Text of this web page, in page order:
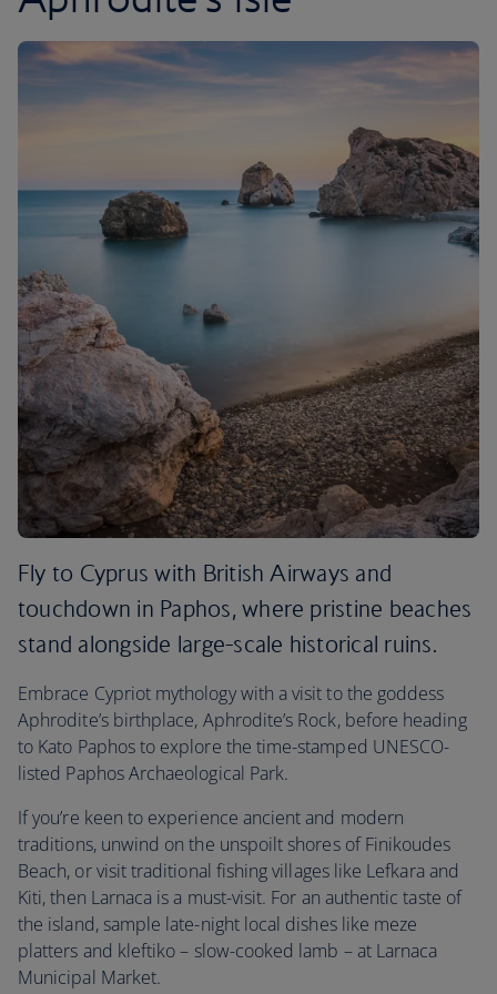
Fly to Cyprus with British Airways and
touchdown in Paphos, where pristine beaches
stand alongside large-scale historical ruins.
Embrace Cypriot mythology with a visit to the goddess
Aphrodite’s birthplace, Aphrodite’s Rock, before heading
to Kato Paphos to explore the time-stamped UNESCO-
listed Paphos Archaeological Park.
If you’re keen to experience ancient and modern
traditions, unwind on the unspoilt shores of Finikoudes
Beach, or visit traditional fishing villages like Lefkara and
Kiti, then Larnaca is a must-visit. For an authentic taste of
the island, sample late-night local dishes like meze
platters and kleftiko – slow-cooked lamb – at Larnaca
Municipal Market.